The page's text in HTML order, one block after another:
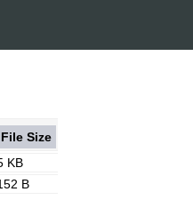
File Size
KB
B